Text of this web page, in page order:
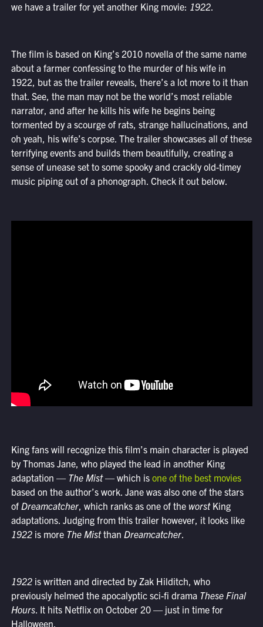
we have a trailer for yet another King movie: 1922.
The film is based on King’s 2010 novella of the same name
about a farmer confessing to the murder of his wife in
1922, but as the trailer reveals, there’s a lot more to it than
that. See, the man may not be the world’s most reliable
narrator, and after he kills his wife he begins being
tormented by a scourge of rats, strange hallucinations, and
oh yeah, his wife’s corpse. The trailer showcases all of these
terrifying events and builds them beautifully, creating a
sense of unease set to some spooky and crackly old-timey
music piping out of a phonograph. Check it out below.
King fans will recognize this film’s main character is played
by Thomas Jane, who played the lead in another King
adaptation — The Mist— which is one of the best movies
based on the author’s work. Jane was also one of the stars
of Dreamcatcher, which ranks as one of the worstKing
adaptations. Judging from this trailer however, it looks like
1922is more The Mistthan Dreamcatcher.
1922is written and directed by Zak Hilditch, who
previously helmed the apocalyptic sci-fi drama These Final
Hours. It hits Netflix on October 20 — just in time for
Halloween.